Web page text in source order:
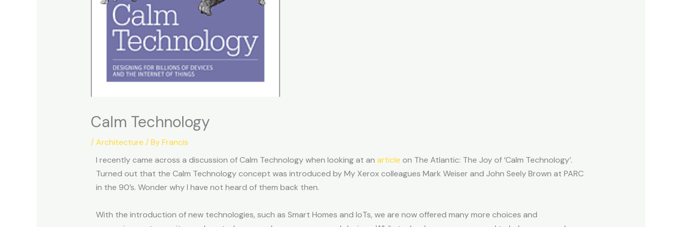
Calm Technology
/Architecture / ByFrancis
I recently came across a discussion of Calm Technology when looking at an article on The Atlantic: The Joy of ‘Calm Technology’.
Turned out that the Calm Technology concept was introduced by My Xerox colleagues Mark Weiser and John Seely Brown at PARC
in the 90’s. Wonder why I have not heard of them back then.
With the introduction of new technologies, such as Smart Homes and IoTs, we are now offered many more choices and